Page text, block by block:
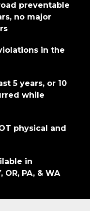
preventable
no major
in the
5 years, or 10
while
physical and
in
OR, PA, & WA